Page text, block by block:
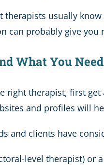
usually
can probably give
What You Need
right therapist, first
and profiles will
and clients have
level therapist) or